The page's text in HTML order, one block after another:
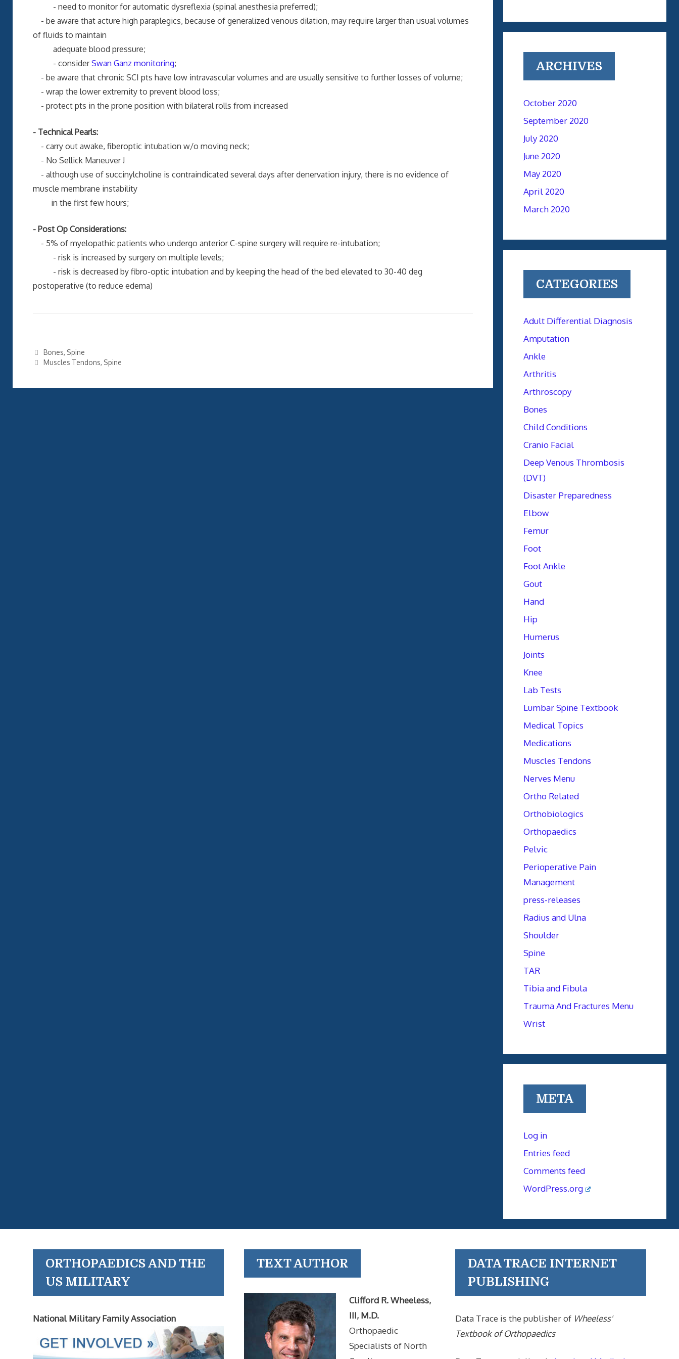
- need to monitor for automatic dysreflexia (spinal anesthesia preferred);
- be aware that acture high paraplegics, because of generalized venous dilation, may require larger than usual volumes
of fluids to maintain
adequate blood pressure;
- considerSwan Ganz monitoring;
- be aware that chronic SCI pts have low intravascular volumes and are usually sensitive to further losses of volume;
- wrap the lower extremity to prevent blood loss;
- protect pts in the prone position with bilateral rolls from increased
- Technical Pearls:
- carry out awake, fiberoptic intubation w/o moving neck;
- No Sellick Maneuver !
- although use of succinylcholine is contraindicated several days after denervation injury, there is no evidence of
muscle membrane instability
in the first few hours;
- Post Op Considerations:
- 5% of myelopathic patients who undergo anterior C-spine surgery will require re-intubation;
- risk is increased by surgery on multiple levels;
- risk is decreased by fibro-optic intubation and by keeping the head of the bed elevated to 30-40 deg
postoperative (to reduce edema)
Categories
Bones, Spine
Tags
Muscles Tendons, Spine
ARCHIVES
October 2020
September 2020
July 2020
June 2020
May 2020
April 2020
March 2020
CATEGORIES
Adult Differential Diagnosis
Amputation
Ankle
Arthritis
Arthroscopy
Bones
Child Conditions
Cranio Facial
Deep Venous Thrombosis
(DVT)
Disaster Preparedness
Elbow
Femur
Foot
Foot Ankle
Gout
Hand
Hip
Humerus
Joints
Knee
Lab Tests
Lumbar Spine Textbook
Medical Topics
Medications
Muscles Tendons
Nerves Menu
Ortho Related
Orthobiologics
Orthopaedics
Pelvic
Perioperative Pain
Management
press-releases
Radius and Ulna
Shoulder
Spine
TAR
Tibia and Fibula
Trauma And Fractures Menu
Wrist
META
Log in
Entries feed
Comments feed
WordPress.org
ORTHOPAEDICS AND THE
US MILITARY
National Military Family Association
TEXT AUTHOR
Clifford R. Wheeless,
III, M.D.
Orthopaedic
Specialists of North
DATA TRACE INTERNET
PUBLISHING
Data Trace is the publisher of Wheeless'
Textbook of Orthopaedics